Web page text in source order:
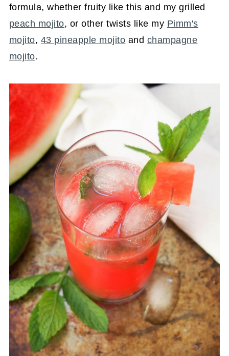
formula, whether fruity like this and my grilled
peach mojito, or other twists like my Pimm's
mojito, 43 pineapple mojito and champagne
mojito.